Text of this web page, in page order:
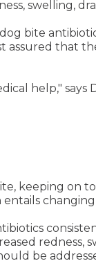
swelling,
bite
assured that
help,"
keeping on
be